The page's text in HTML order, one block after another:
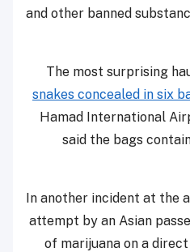
and other banned
The most surprising
snakes concealed in six
Hamad International
said the bags
In another incident at the
attempt by an Asian
of marijuana on a